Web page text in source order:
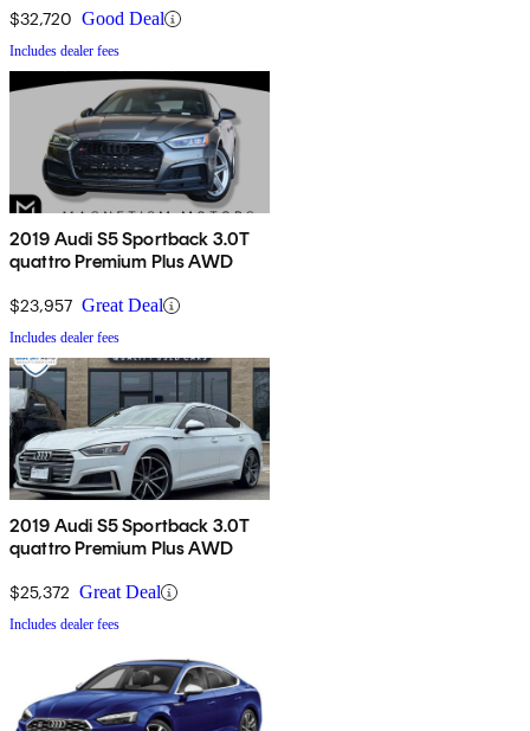
$32,720 Good Deal
Includes dealer fees
2019 Audi S5 Sportback 3.0T
quattro Premium Plus AWD
$23,957 Great Deal
Includes dealer fees
2019 Audi S5 Sportback 3.0T
quattro Premium Plus AWD
$25,372 Great Deal
Includes dealer fees